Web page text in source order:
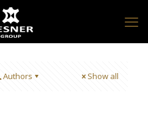
Authors Show all